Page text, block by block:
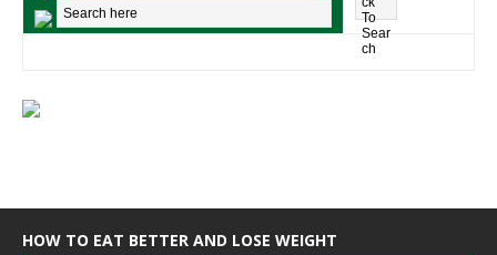
HOW TO EAT BETTER AND LOSE WEIGHT